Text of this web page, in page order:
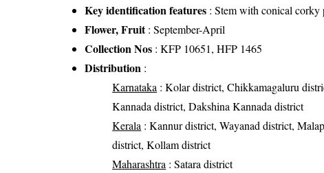
Key identification features : Stem with conical corky
Flower, Fruit: September-April
Collection Nos : KFP 10651, HFP 1465
Distribution :
Karnataka : Kolar district, Chikkamagaluru
Kannada district, Dakshina Kannada district
Kerala : Kannur district, Wayanad district,
district, Kollam district
Maharashtra : Satara district